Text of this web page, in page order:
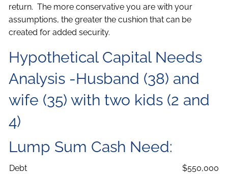
return. The more conservative you are with your
assumptions, the greater the cushion that can be
created for added security.
Hypothetical Capital Needs
Analysis -Husband (38) and
wife (35) with two kids (2 and
4)
Lump Sum Cash Need:
Debt $550,000